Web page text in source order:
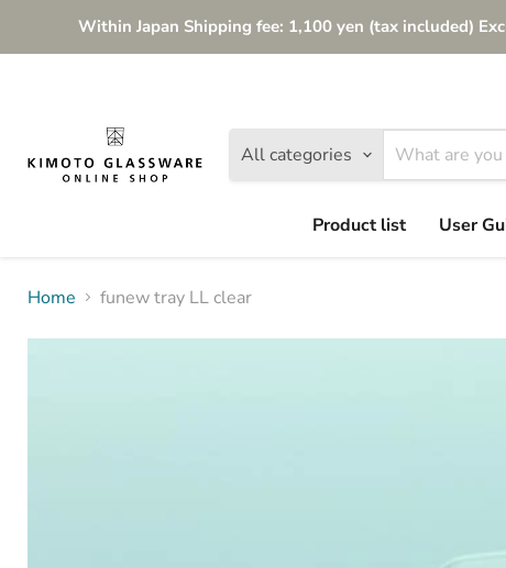
Within Japan Shipping fee: 1,100 yen (tax included)
All categories
Product list
User
Home funew tray LL clear